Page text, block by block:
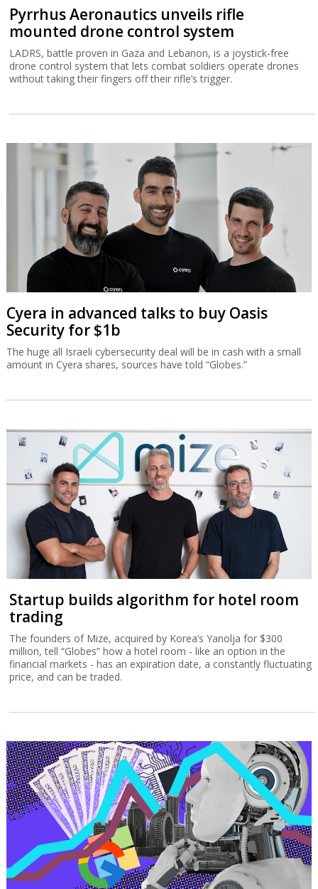
Pyrrhus Aeronautics unveils rifle
mounted drone control system
LADRS, battle proven in Gaza and Lebanon, is a joystick-free
drone control system that lets combat soldiers operate drones
without taking their fingers off their rifle’s trigger.
Cyera in advanced talks to buy Oasis
Security for $1b
The huge all Israeli cybersecurity deal will be in cash with a small
amount in Cyera shares, sources have told “Globes.”
Startup builds algorithm for hotel room
trading
The founders of Mize, acquired by Korea’s Yanolja for $300
million, tell “Globes” how a hotel room - like an option in the
financial markets - has an expiration date, a constantly fluctuating
price, and can be traded.